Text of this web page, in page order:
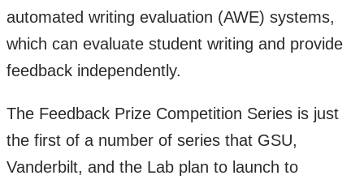
automated writing evaluation (AWE) systems,
which can evaluate student writing and provide
feedback independently.
The Feedback Prize Competition Series is just
the first of a number of series that GSU,
Vanderbilt, and the Lab plan to launch to